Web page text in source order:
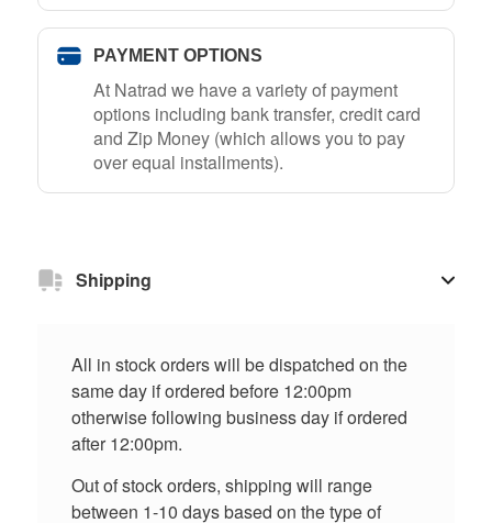
PAYMENT OPTIONS
At Natrad we have a variety of payment
options including bank transfer, credit card
and Zip Money (which allows you to pay
over equal installments).
Shipping
All in stock orders will be dispatched on the
same day if ordered before 12:00pm
otherwise following business day if ordered
after 12:00pm.
Out of stock orders, shipping will range
between 1-10 days based on the type of